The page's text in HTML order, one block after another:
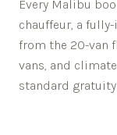
Every Malibu
chauffeur, a
from the 20-van
vans, and
standard gratuity